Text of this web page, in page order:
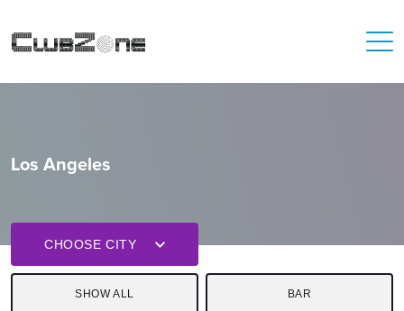
Los Angeles
CHOOSE CITY
SHOW ALL BAR